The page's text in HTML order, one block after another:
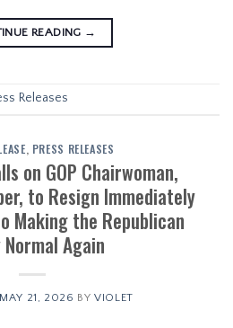
READING →
Releases
PRESS RELEASES
on GOP Chairwoman,
to Resign Immediately
Making the Republican
Again
MAY 21, 2026 BYVIOLET